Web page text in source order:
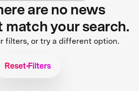
are no news
match your search.
filters, or try a different option.
Reset Filters